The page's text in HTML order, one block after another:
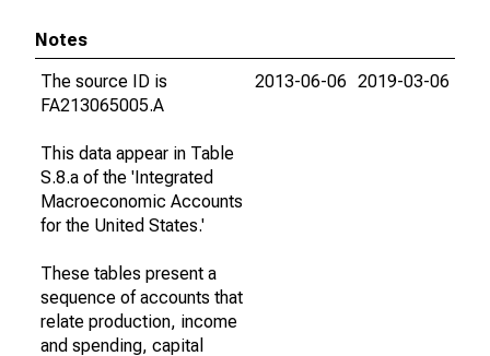
Notes
The source ID is
FA213065005.A
This data appear in Table
S.8.a of the 'Integrated
Macroeconomic Accounts
for the United States.'
These tables present a
sequence of accounts that
relate production, income
and spending, capital
2013-06-06 2019-03-06